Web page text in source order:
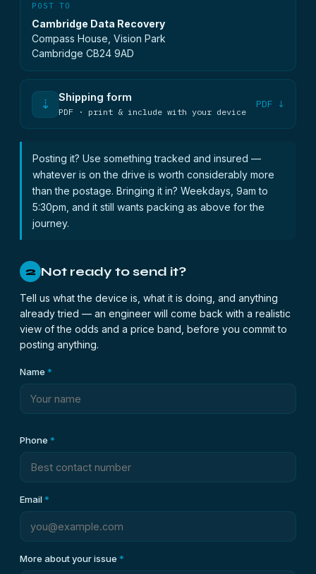
POST TO
Cambridge Data Recovery
Compass House, Vision Park
Cambridge CB24 9AD
⇣ Shipping form
PDF · print & include with your device
PDF ↓
Posting it? Use something tracked and insured —
whatever is on the drive is worth considerably more
than the postage. Bringing it in? Weekdays, 9am to
5:30pm, and it still wants packing as above for the
journey.
2 Not ready to send it?
Tell us what the device is, what it is doing, and anything
already tried — an engineer will come back with a realistic
view of the odds and a price band, before you commit to
posting anything.
Name *
Phone *
Email*
More about your issue *